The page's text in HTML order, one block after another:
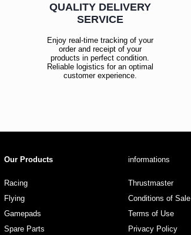
QUALITY DELIVERY
SERVICE
Enjoy real-time tracking of your
order and receipt of your
products in perfect condition.
Reliable logistics for an optimal
customer experience.
Our Products
Racing
Flying
Gamepads
Spare Parts
informations
Thrustmaster
Conditions of Sale
Terms of Use
Privacy Policy